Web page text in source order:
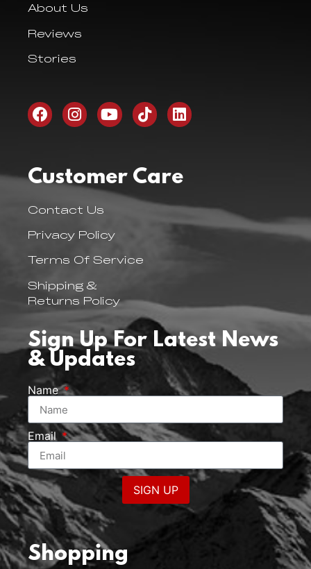
About Us
Reviews
Stories
Customer Care
Contact Us
Privacy Policy
Terms Of Service
Shipping &
Returns Policy
Sign Up For Latest News
& Updates
Name
Email
SIGN UP
Shopping